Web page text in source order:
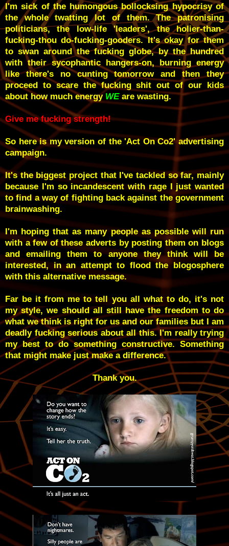
I'm sick of the humongous bollocksing hypocrisy of
the whole twatting lot of them. The patronising
politicians, the low-life 'leaders', the holier-than-
fucking-thou do-fucking-gooders. It's okay for them
to swan around the fucking globe, by the hundred
with their sycophantic hangers-on, burning energy
like there's no cunting tomorrow and then they
proceed to scare the fucking shit out of our kids
about how much energyWEare wasting.
Give me fucking strength!
So here is my version of the 'Act On Co2' advertising
campaign.
It's the biggest project that I've tackled so far, mainly
because I'm so incandescent with rage I just wanted
to find a way of fighting back against the government
brainwashing.
I'm hoping that as many people as possible will run
with a few of these adverts by posting them on blogs
and emailing them to anyone they think will be
interested, in an attempt to flood the blogosphere
with this alternative message.
Far be it from me to tell you all what to do, it's not
my style, we should all still have the freedom to do
what we think is right for us and our families but I am
deadly fucking serious about all this. I'm really trying
my best to do something constructive. Something
that might make just make a difference.
Thank you.